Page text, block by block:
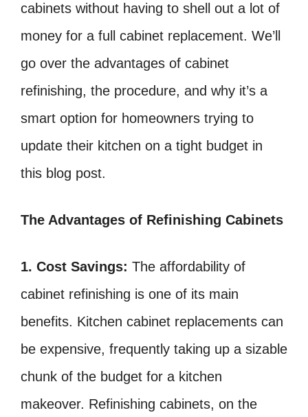
cabinets without having to shell out a lot of
money for a full cabinet replacement. We’ll
go over the advantages of cabinet
refinishing, the procedure, and why it’s a
smart option for homeowners trying to
update their kitchen on a tight budget in
this blog post.
The Advantages of Refinishing Cabinets
1. Cost Savings: The affordability of
cabinet refinishing is one of its main
benefits. Kitchen cabinet replacements can
be expensive, frequently taking up a sizable
chunk of the budget for a kitchen
makeover. Refinishing cabinets, on the